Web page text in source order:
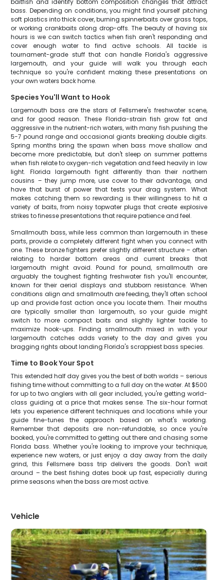
baitfish and identify bottom composition changes that attract
bass. Depending on conditions, you might find yourself pitching
soft plastics into thick cover, burning spinnerbaits over grass tops,
or working crankbaits along drop-offs. The beauty of having six
hours is we can switch tactics when fish aren't responding and
cover enough water to find active schools. All tackle is
tournament-grade stuff that can handle Florida's aggressive
largemouth, and your guide will walk you through each
technique so you're confident making these presentations on
your own waters back home.
Species You'll Want to Hook
Largemouth bass are the stars of Fellsmere's freshwater scene,
and for good reason. These Florida-strain fish grow fat and
aggressive in the nutrient-rich waters, with many fish pushing the
5-7 pound range and occasional giants breaking double digits.
Spring months bring the spawn when bass move shallow and
become more predictable, but don't sleep on summer patterns
when fish relate to oxygen-rich vegetation and feed heavily in low
light. Florida largemouth fight differently than their northern
cousins – they jump more, use cover to their advantage, and
have that burst of power that tests your drag system. What
makes catching them so rewarding is their willingness to hit a
variety of baits, from noisy topwater plugs that create explosive
strikes to finesse presentations that require patience and feel.
Smallmouth bass, while less common than largemouth in these
parts, provide a completely different fight when you connect with
one. These bronze fighters prefer slightly different structure – often
relating to harder bottom areas and current breaks that
largemouth might avoid. Pound for pound, smallmouth are
arguably the toughest fighting freshwater fish you'll encounter,
known for their aerial displays and stubborn resistance. When
conditions align and smallmouth are feeding, they'll often school
up and provide fast action once you locate them. Their mouths
are typically smaller than largemouth, so your guide might
switch to more compact baits and slightly lighter tackle to
maximize hook-ups. Finding smallmouth mixed in with your
largemouth catches adds variety to the day and gives you
bragging rights about landing Florida's scrappiest bass species.
Time to Book Your Spot
This extended half day gives you the best of both worlds – serious
fishing time without committing to a full day on the water. At $500
for up to two anglers with all gear included, you're getting world-
class guiding at a price that makes sense. The six-hour format
lets you experience different techniques and locations while your
guide fine-tunes the approach based on what's working.
Remember that deposits are non-refundable, so once you're
booked, you're committed to getting out there and chasing some
Florida bass. Whether you're looking to improve your technique,
experience new waters, or just enjoy a day away from the daily
grind, this Fellsmere bass trip delivers the goods. Don't wait
around – the best fishing dates book up fast, especially during
prime seasons when the bass are most active.
Vehicle